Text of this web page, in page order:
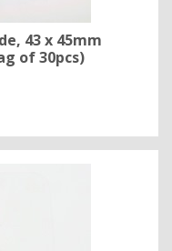
43 x 45mm
of 30pcs)